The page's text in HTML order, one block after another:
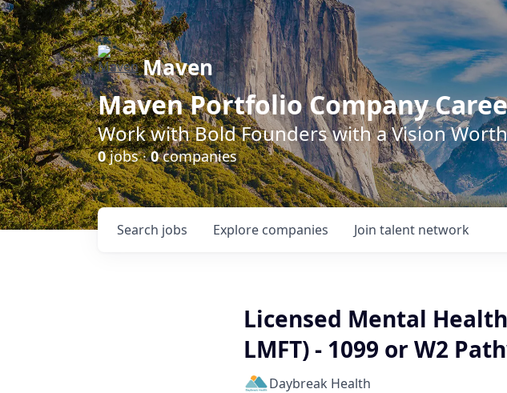
Maven
Maven Portfolio Company
Work with Bold Founders with a Vision
0jobs ·0companies
Search jobs Explore companies Join talent network
Licensed Mental Health
LMFT) - 1099 or W2
Daybreak Health